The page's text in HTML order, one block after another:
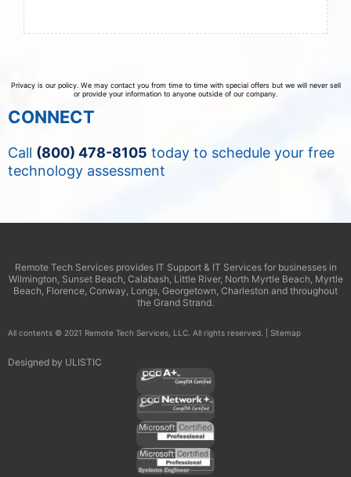
Privacy is our policy. We may contact you from time to time with special offers but we will never sell
or provide your information to anyone outside of our company.
CONNECT
Call (800) 478-8105 today to schedule your free
technology assessment
Remote Tech Services provides IT Support & IT Services for businesses in
Wilmington, Sunset Beach, Calabash, Little River, North Myrtle Beach, Myrtle
Beach, Florence, Conway, Longs, Georgetown, Charleston and throughout
the Grand Strand.
All contents © 2021 Remote Tech Services, LLC. All rights reserved. | Sitemap
Designed by ULISTIC